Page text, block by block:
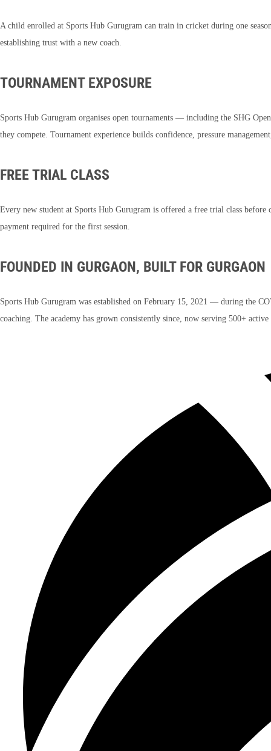
A child enrolled at Sports Hub Gurugram can train in cricket during one
establishing trust with a new coach.
TOURNAMENT EXPOSURE
Sports Hub Gurugram organises open tournaments — including the SHG
they compete. Tournament experience builds confidence, pressure
FREE TRIAL CLASS
Every new student at Sports Hub Gurugram is offered a free trial class
payment required for the first session.
FOUNDED IN GURGAON, BUILT FOR GURGAON
Sports Hub Gurugram was established on February 15, 2021 — during the
coaching. The academy has grown consistently since, now serving 500+